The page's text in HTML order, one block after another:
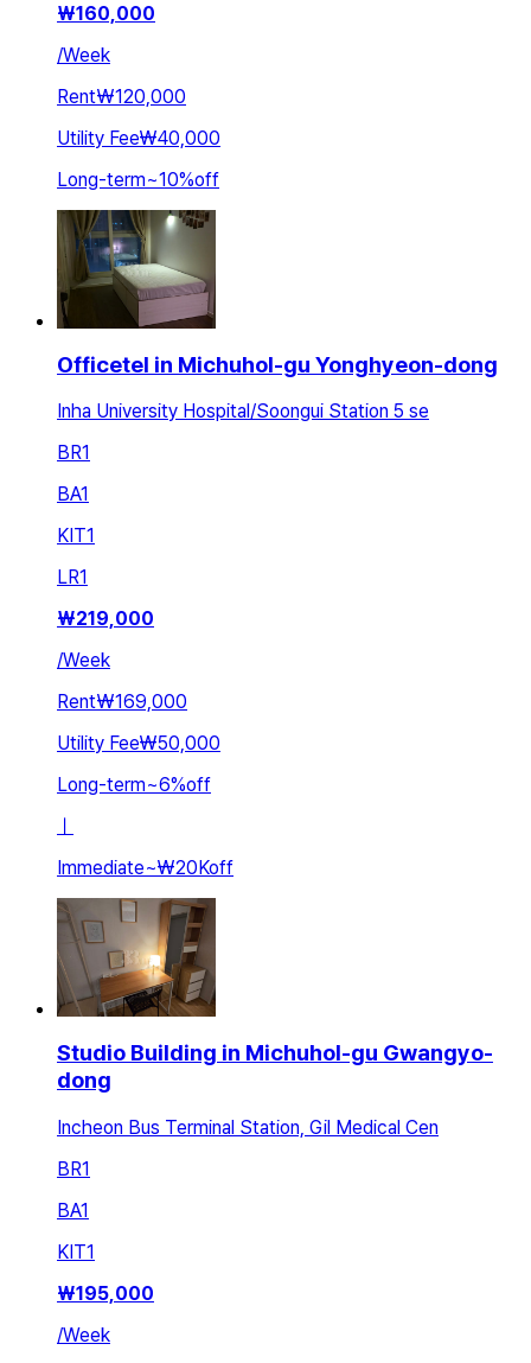
₩160,000
/Week
Rent₩120,000
Utility Fee₩40,000
Long-term~10%off
Officetel in Michuhol-gu Yonghyeon-dong
Inha University Hospital/Soongui Station 5 se
BR1
BA1
KIT1
LR1
₩219,000
/Week
Rent₩169,000
Utility Fee₩50,000
Long-term~6%off
Immediate~₩20Koff
Studio Building in Michuhol-gu Gwangyo-
dong
Incheon Bus Terminal Station, Gil Medical Cen
BR1
BA1
KIT1
₩195,000
/Week